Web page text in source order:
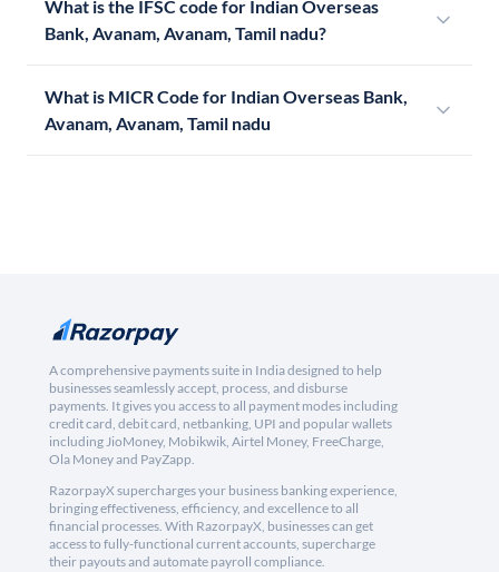
What is the IFSC code for Indian Overseas
Bank, Avanam, Avanam, Tamil nadu?
What is MICR Code for Indian Overseas Bank,
Avanam, Avanam, Tamil nadu
A comprehensive payments suite in India designed to help
businesses seamlessly accept, process, and disburse
payments. It gives you access to all payment modes including
credit card, debit card, netbanking, UPI and popular wallets
including JioMoney, Mobikwik, Airtel Money, FreeCharge,
Ola Money and PayZapp.
RazorpayX supercharges your business banking experience,
bringing effectiveness, efficiency, and excellence to all
financial processes. With RazorpayX, businesses can get
access to fully-functional current accounts, supercharge
their payouts and automate payroll compliance.